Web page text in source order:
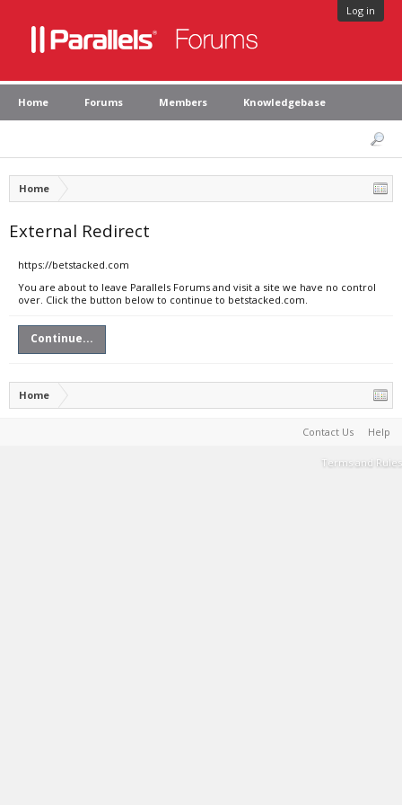
Log in
Home Forums Members Knowledgebase
Home
External Redirect
https://betstacked.com
You are about to leave Parallels Forums and visit a site we have no control
over. Click the button below to continue to betstacked.com.
Continue...
Home
Contact Us Help
Terms and Rules